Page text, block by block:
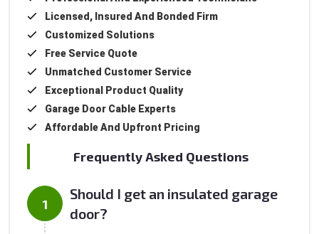
Licensed, Insured And Bonded Firm
Customized Solutions
Free Service Quote
Unmatched Customer Service
Exceptional Product Quality
Garage Door Cable Experts
Affordable And Upfront Pricing
Frequently Asked Questions
Should I get an insulated garage
door?